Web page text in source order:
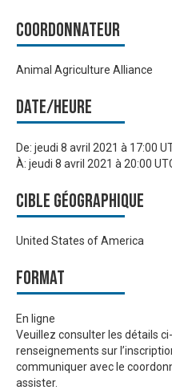
Coordonnateur
Animal Agriculture Alliance
Date/heure
De: jeudi 8 avril 2021 à 17:00
À: jeudi 8 avril 2021 à 20:00
Cible géographique
United States of America
Format
En ligne
Veuillez consulter les détails
renseignements sur
communiquer avec le
assister.